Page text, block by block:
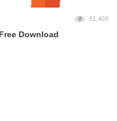
51,409
Download